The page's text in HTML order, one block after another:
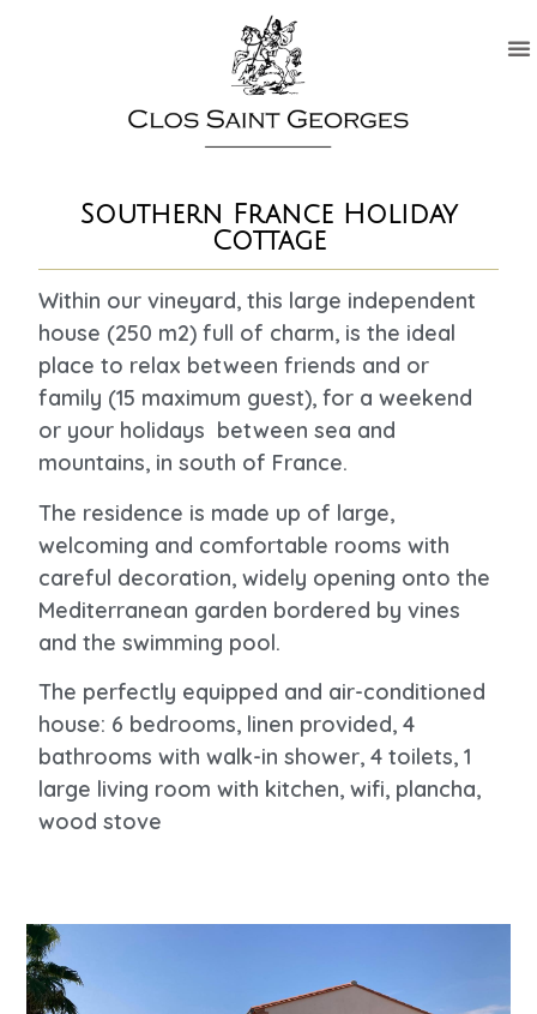
Southern France Holiday
Cottage
Within our vineyard, this large independent
house (250 m2) full of charm, is the ideal
place to relax between friends and or
family (15 maximum guest), for a weekend
or your holidays between sea and
mountains, in south of France.
The residence is made up of large,
welcoming and comfortable rooms with
careful decoration, widely opening onto the
Mediterranean garden bordered by vines
and the swimming pool.
The perfectly equipped and air-conditioned
house: 6 bedrooms, linen provided, 4
bathrooms with walk-in shower, 4 toilets, 1
large living room with kitchen, wifi, plancha,
wood stove